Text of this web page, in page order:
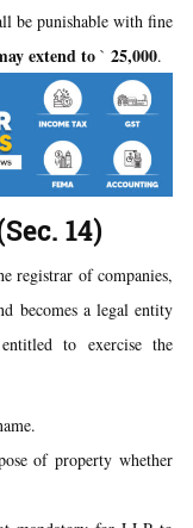
be punishable with fine
extend to ` 25,000.
14)
registrar of companies,
becomes a legal entity
to exercise the
of property whether